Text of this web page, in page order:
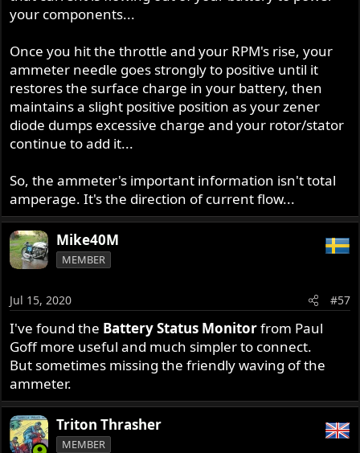
your components...
Once you hit the throttle and your RPM's rise, your
ammeter needle goes strongly to positive until it
restores the surface charge in your battery, then
maintains a slight positive position as your zener
diode dumps excessive charge and your rotor/stator
continue to add it...
So, the ammeter's important information isn't total
amperage. It's the direction of current flow...
Mike40M
MEMBER
Jul 15, 2020 #57
I've found the Battery Status Monitorfrom Paul
Goff more useful and much simpler to connect.
But sometimes missing the friendly waving of the
ammeter.
Triton Thrasher
MEMBER